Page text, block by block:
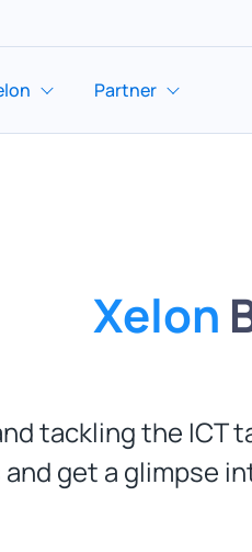
Partner
Xelon
tackling the ICT
and get a